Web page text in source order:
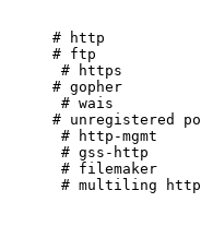
# http
# ftp
# https
# gopher
# wais
# unregistered
# http-mgmt
# gss-http
# filemaker
# multiling http